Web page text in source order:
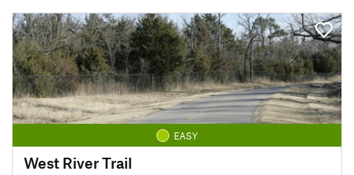
EASY
West River Trail